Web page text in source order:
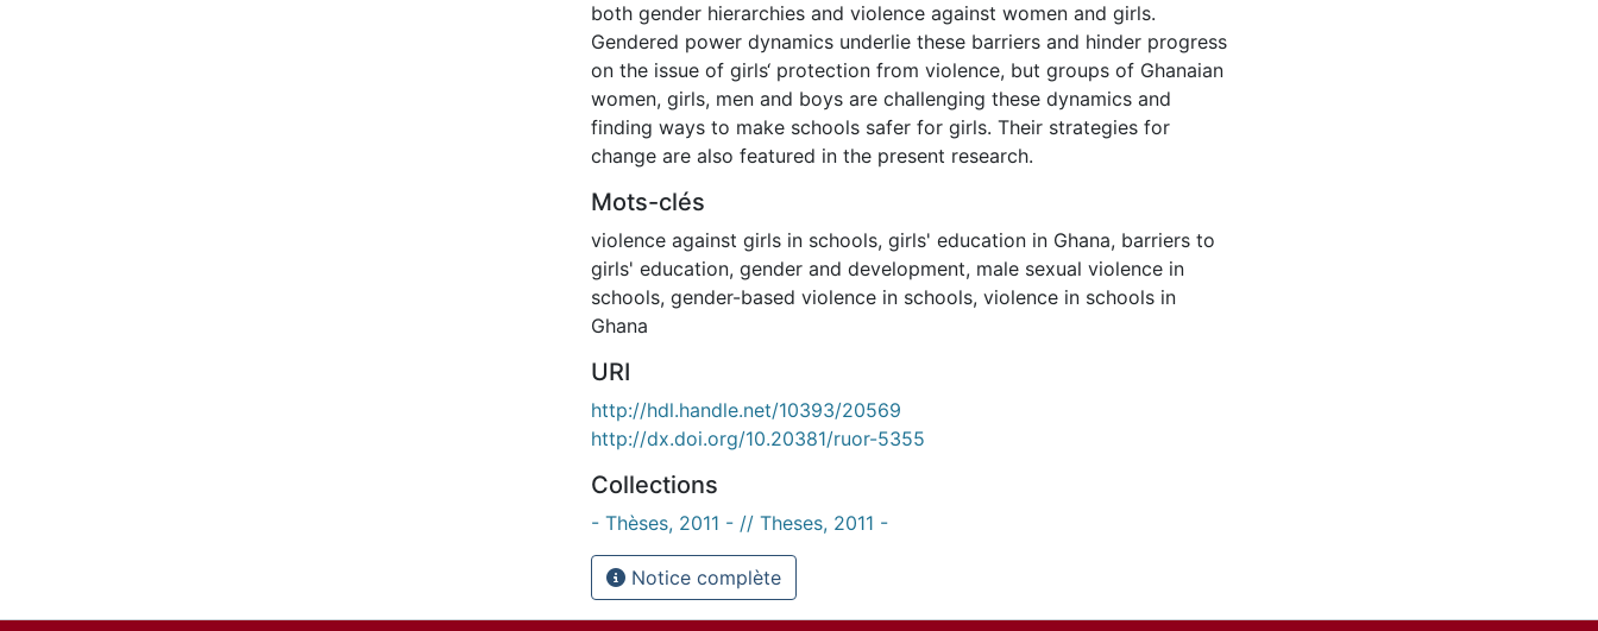
both gender hierarchies and violence against women and girls.
Gendered power dynamics underlie these barriers and hinder progress
on the issue of girls‘ protection from violence, but groups of Ghanaian
women, girls, men and boys are challenging these dynamics and
finding ways to make schools safer for girls. Their strategies for
change are also featured in the present research.
Mots-clés
violence against girls in schools, girls' education in Ghana, barriers to
girls' education, gender and development, male sexual violence in
schools, gender-based violence in schools, violence in schools in
Ghana
URI
http://hdl.handle.net/10393/20569
http://dx.doi.org/10.20381/ruor-5355
Collections
- Thèses, 2011 - // Theses, 2011 -
Notice complète